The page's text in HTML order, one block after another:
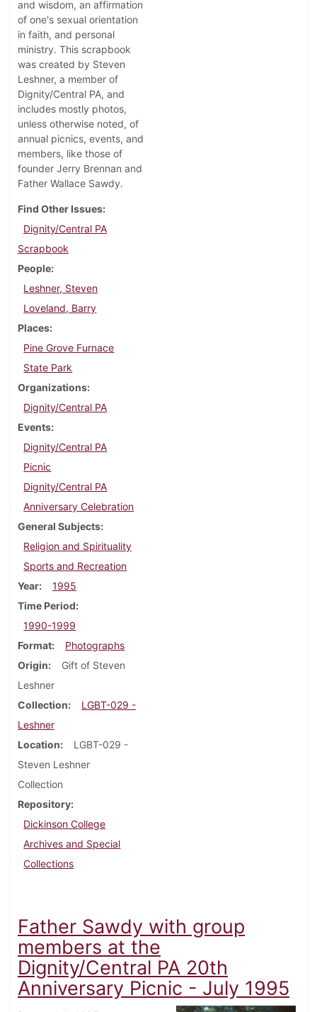
and wisdom, an affirmation
of one's sexual orientation
in faith, and personal
ministry. This scrapbook
was created by Steven
Leshner, a member of
Dignity/Central PA, and
includes mostly photos,
unless otherwise noted, of
annual picnics, events, and
members, like those of
founder Jerry Brennan and
Father Wallace Sawdy.
Find Other Issues
Dignity/Central PA
Scrapbook
People
Leshner, Steven
Loveland, Barry
Places
Pine Grove Furnace
State Park
Organizations
Dignity/Central PA
Events
Dignity/Central PA
Picnic
Dignity/Central PA
Anniversary Celebration
General Subjects
Religion and Spirituality
Sports and Recreation
Year
1995
Time Period
1990-1999
Format
Photographs
Origin
Gift of Steven
Leshner
Collection
LGBT-029 -
Leshner
Location
LGBT-029 -
Steven Leshner
Collection
Repository
Dickinson College
Archives and Special
Collections
Father Sawdy with group
members at the
Dignity/Central PA 20th
Anniversary Picnic - July 1995